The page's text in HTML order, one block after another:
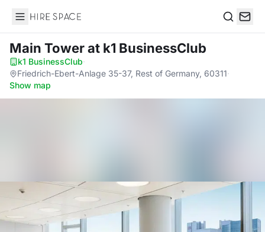
Hire Space
Main Towerat k1 BusinessClub
k1 BusinessClub·
Friedrich-Ebert-Anlage 35-37, Rest of Germany, 60311·
Show map